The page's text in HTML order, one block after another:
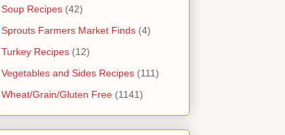
Soup Recipes (42)
Sprouts Farmers Market Finds (4)
Turkey Recipes (12)
Vegetables and Sides Recipes (111)
Wheat/Grain/Gluten Free (1141)